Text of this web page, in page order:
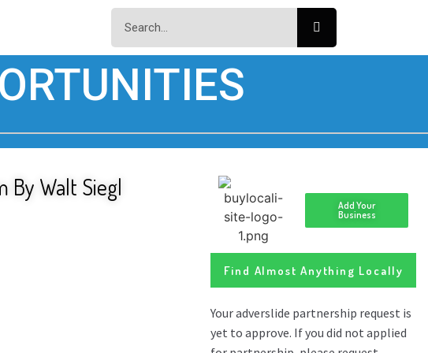
By Walt Siegl
Add Your
Business
Find Almost Anything Locally